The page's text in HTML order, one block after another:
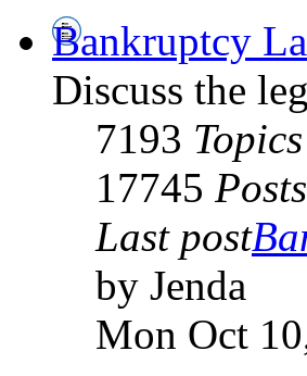
Bankruptcy
Discuss the
7193 Topics
17745 Posts
Last post
by Jenda
Mon Oct